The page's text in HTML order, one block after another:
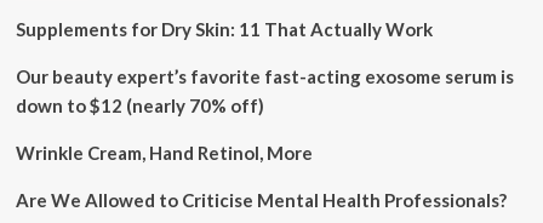
are
of
Class
Action
Lawsuit
Urged
to
Supplements for Dry Skin: 11 That Actually Work
Our beauty expert’s favorite fast-acting exosome serum is
down to $12 (nearly 70% off)
Wrinkle Cream, Hand Retinol, More
Are We Allowed to Criticise Mental Health Professionals?